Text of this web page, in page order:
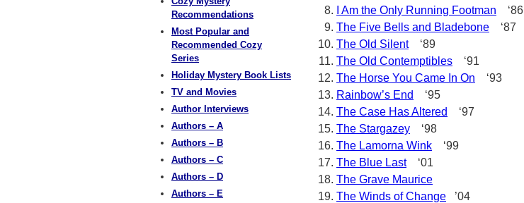
I Am the Only Running Footman ‘86
The Five Bells and Bladebone ‘87
The Old Silent‘89
The Old Contemptibles ‘91
The Horse You Came In On ‘93
Rainbow’s End
‘95
The Case Has Altered
‘97
The Stargazey ‘98
The Lamorna Wink ‘99
The Blue Last‘01
The Grave Maurice
The Winds of Change ’04
Recommendations
Most Popular and
Recommended Cozy
Series
Holiday Mystery Book Lists
TV and Movies
Author Interviews
Authors – A
Authors – B
Authors – C
Authors – D
Authors – E